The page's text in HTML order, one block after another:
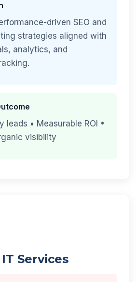
driven SEO and
strategies aligned with
analytics, and
leads • Measurable ROI •
visibility
Services